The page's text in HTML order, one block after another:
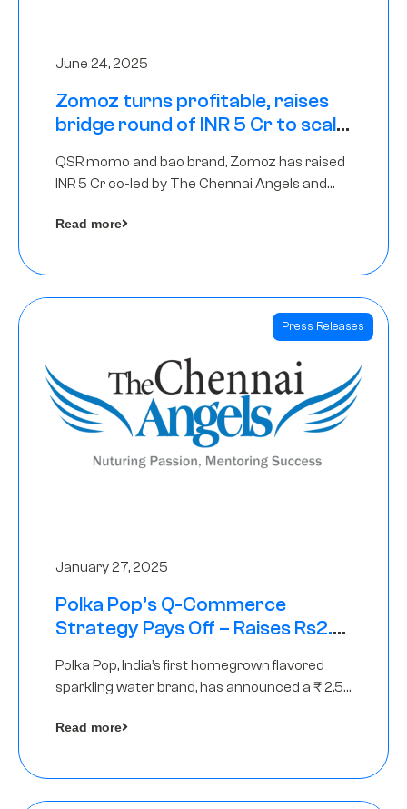
June 24, 2025
Zomoz turns profitable, raises
bridge round of INR 5 Cr to scale
QSR momo and bao brand, Zomoz has raised
INR 5 Cr co-led by The Chennai Angels and
tier 2 cities
Read more
Press Releases
January 27, 2025
Polka Pop’s Q-Commerce
Strategy Pays Off – Raises Rs2.5
Polka Pop, India’s first homegrown flavored
sparkling water brand, has announced a ₹ 2.5
Read more